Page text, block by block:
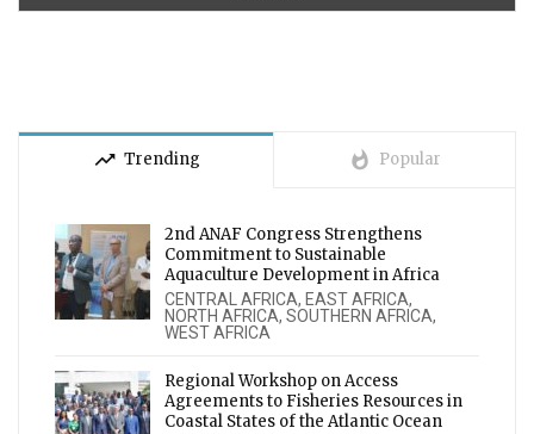
trending_up Trending whatshot Popular
2nd ANAF Congress Strengthens
Commitment to Sustainable
Aquaculture Development in Africa
CENTRAL AFRICA, EAST AFRICA,
NORTH AFRICA, SOUTHERN AFRICA,
WEST AFRICA
Regional Workshop on Access
Agreements to Fisheries Resources in
Coastal States of the Atlantic Ocean